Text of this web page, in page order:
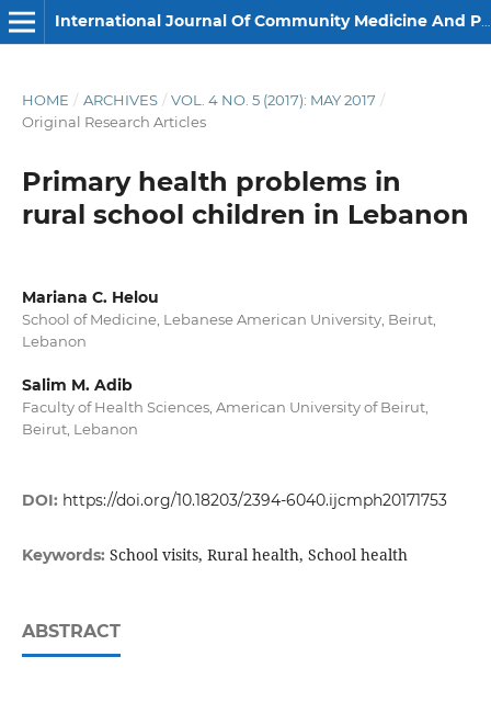
International Journal Of Community Medicine And Public Health
HOME / ARCHIVES / VOL. 4 NO. 5 (2017): MAY 2017 /
Original Research Articles
Primary health problems in
rural school children in Lebanon
Mariana C. Helou
School of Medicine, Lebanese American University, Beirut,
Lebanon
Salim M. Adib
Faculty of Health Sciences, American University of Beirut,
Beirut, Lebanon
DOI: https://doi.org/10.18203/2394-6040.ijcmph20171753
Keywords: School visits, Rural health, School health
ABSTRACT